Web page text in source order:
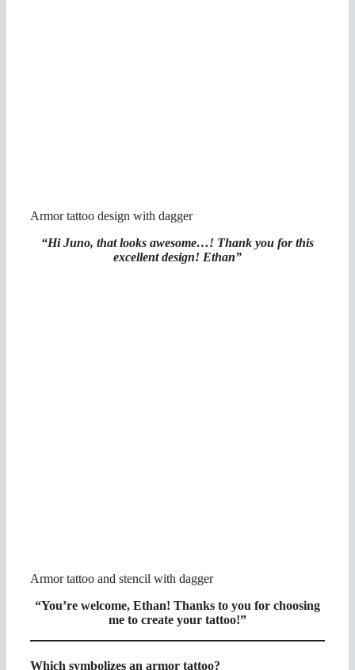
Armor tattoo design with dagger
“Hi Juno, that looks awesome…! Thank you for this
excellent design! Ethan”
Armor tattoo and stencil with dagger
“You’re welcome, Ethan! Thanks to you for choosing
me to create your tattoo!”
Which symbolizes an armor tattoo?